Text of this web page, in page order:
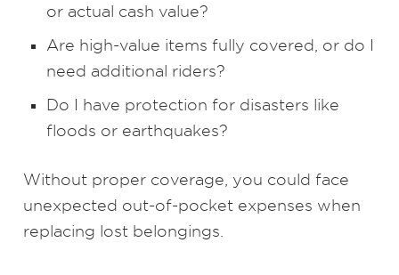
or actual cash value?
Are high-value items fully covered, or do I
need additional riders?
Do I have protection for disasters like
floods or earthquakes?
Without proper coverage, you could face
unexpected out-of-pocket expenses when
replacing lost belongings.